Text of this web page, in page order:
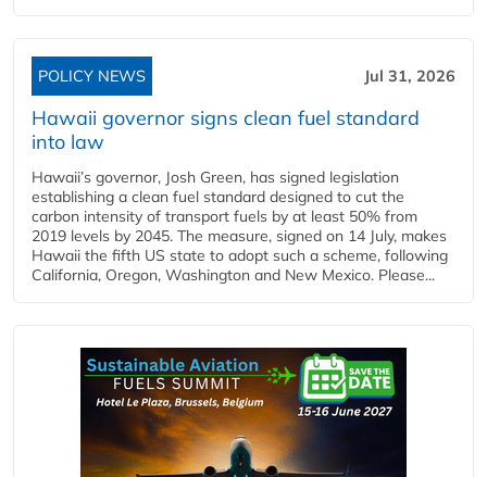
POLICY NEWS Jul 31, 2026
Hawaii governor signs clean fuel standard
into law
Hawaii’s governor, Josh Green, has signed legislation
establishing a clean fuel standard designed to cut the
carbon intensity of transport fuels by at least 50% from
2019 levels by 2045. The measure, signed on 14 July, makes
Hawaii the fifth US state to adopt such a scheme, following
California, Oregon, Washington and New Mexico. Please...